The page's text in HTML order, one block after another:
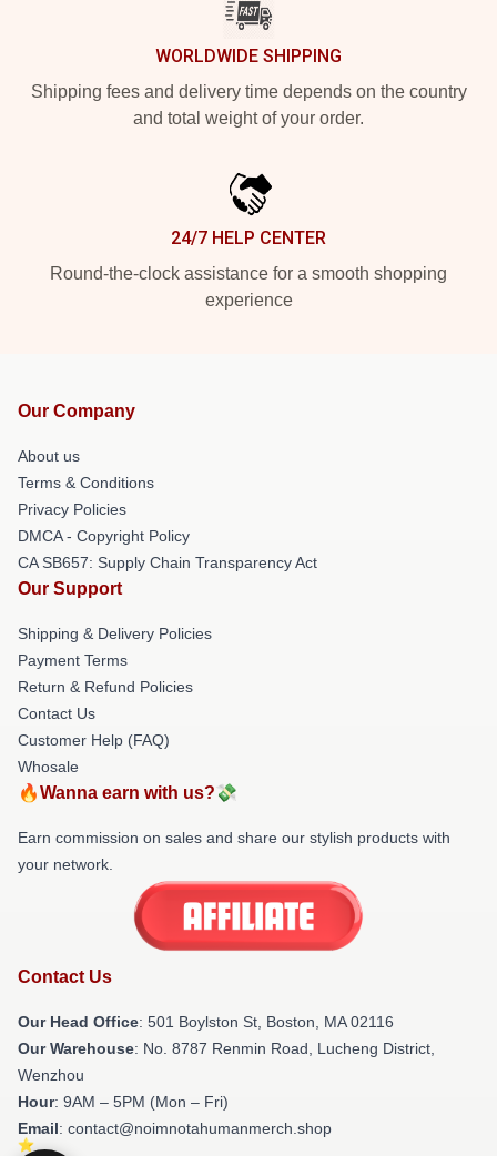
WORLDWIDE SHIPPING
Shipping fees and delivery time depends on the country
and total weight of your order.
24/7 HELP CENTER
Round-the-clock assistance for a smooth shopping
experience
Our Company
About us
Terms & Conditions
Privacy Policies
DMCA - Copyright Policy
CA SB657: Supply Chain Transparency Act
Our Support
Shipping & Delivery Policies
Payment Terms
Return & Refund Policies
Contact Us
Customer Help (FAQ)
Whosale
🔥Wanna earn with us?💸
Earn commission on sales and share our stylish products with
your network.
Contact Us
Our Head Office: 501 Boylston St, Boston, MA 02116
Our Warehouse: No. 8787 Renmin Road, Lucheng District,
Wenzhou
Hour: 9AM – 5PM (Mon – Fri)
Email: contact@noimnotahumanmerch.shop